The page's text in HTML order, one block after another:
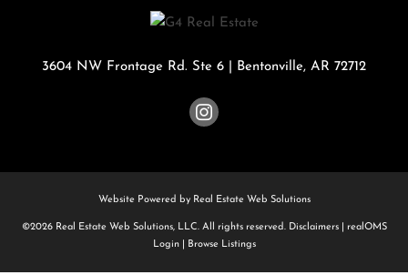
3604 NW Frontage Rd. Ste 6 Bentonville, AR 72712
Website Powered by Real Estate Web Solutions
©2026 Real Estate Web Solutions, LLC. All rights reserved. Disclaimers|
realOMS
Login| Browse Listings